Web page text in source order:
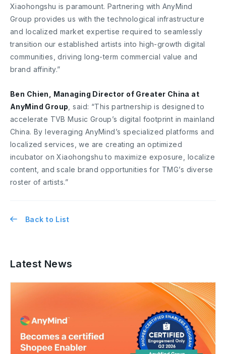
Xiaohongshu is paramount. Partnering with AnyMind
Group provides us with the technological infrastructure
and localized market expertise required to seamlessly
transition our established artists into high-growth digital
communities, driving long-term commercial value and
brand affinity.”
Ben Chien, Managing Director of Greater China at
AnyMind Group , said: “This partnership is designed to
accelerate TVB Music Group’s digital footprint in mainland
China. By leveraging AnyMind’s specialized platforms and
localized services, we are creating an optimized
incubator on Xiaohongshu to maximize exposure, localize
content, and scale brand opportunities for TMG’s diverse
roster of artists.”
Back to List
Latest News